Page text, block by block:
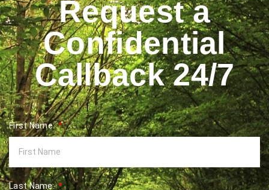
Request a
Confidential
Callback 24/7
First Name:
Last Name: